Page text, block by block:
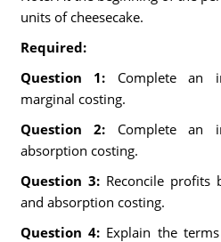
units of cheesecake.
Required:
Question 1: Complete an
marginal costing.
Question 2: Complete an
absorption costing.
Question 3: Reconcile profits
and absorption costing.
Question 4: Explain the